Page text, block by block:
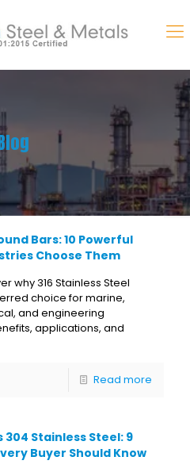
Bars: 10 Powerful
Choose Them
why 316 Stainless Steel
choice for marine,
and engineering
applications, and
Read more
304 Stainless Steel: 9
Buyer Should Know